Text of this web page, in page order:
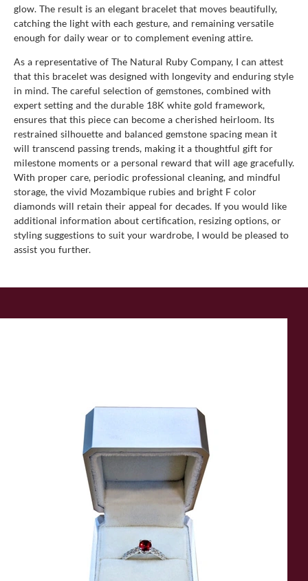
glow. The result is an elegant bracelet that moves beautifully,
catching the light with each gesture, and remaining versatile
enough for daily wear or to complement evening attire.
As a representative of The Natural Ruby Company, I can attest
that this bracelet was designed with longevity and enduring style
in mind. The careful selection of gemstones, combined with
expert setting and the durable 18K white gold framework,
ensures that this piece can become a cherished heirloom. Its
restrained silhouette and balanced gemstone spacing mean it
will transcend passing trends, making it a thoughtful gift for
milestone moments or a personal reward that will age gracefully.
With proper care, periodic professional cleaning, and mindful
storage, the vivid Mozambique rubies and bright F color
diamonds will retain their appeal for decades. If you would like
additional information about certification, resizing options, or
styling suggestions to suit your wardrobe, I would be pleased to
assist you further.